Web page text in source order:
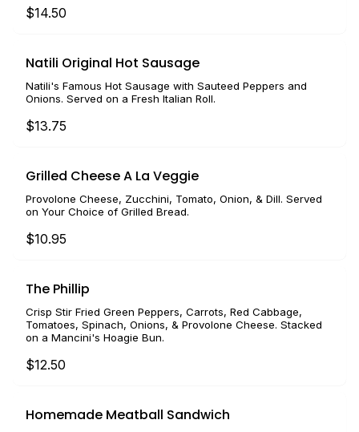
$14.50
Natili Original Hot Sausage
Natili's Famous Hot Sausage with Sauteed Peppers and
Onions. Served on a Fresh Italian Roll.
$13.75
Grilled Cheese A La Veggie
Provolone Cheese, Zucchini, Tomato, Onion, & Dill. Served
on Your Choice of Grilled Bread.
$10.95
The Phillip
Crisp Stir Fried Green Peppers, Carrots, Red Cabbage,
Tomatoes, Spinach, Onions, & Provolone Cheese. Stacked
on a Mancini's Hoagie Bun.
$12.50
Homemade Meatball Sandwich